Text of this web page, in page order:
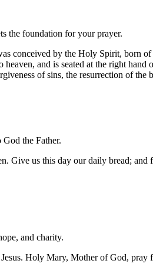
the foundation for your prayer.
conceived by the Holy Spirit, born
and is seated at the right
of sins, the resurrection of the
the Father.
us this day our daily bread; and
and charity.
Holy Mary, Mother of God, pray